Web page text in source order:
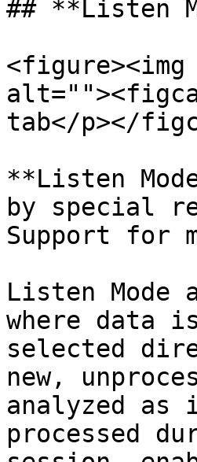
## **Listen
<figure><img
tab</p></
**Listen
by special
Support for
Listen
where data
selected
new,
analyzed
processed